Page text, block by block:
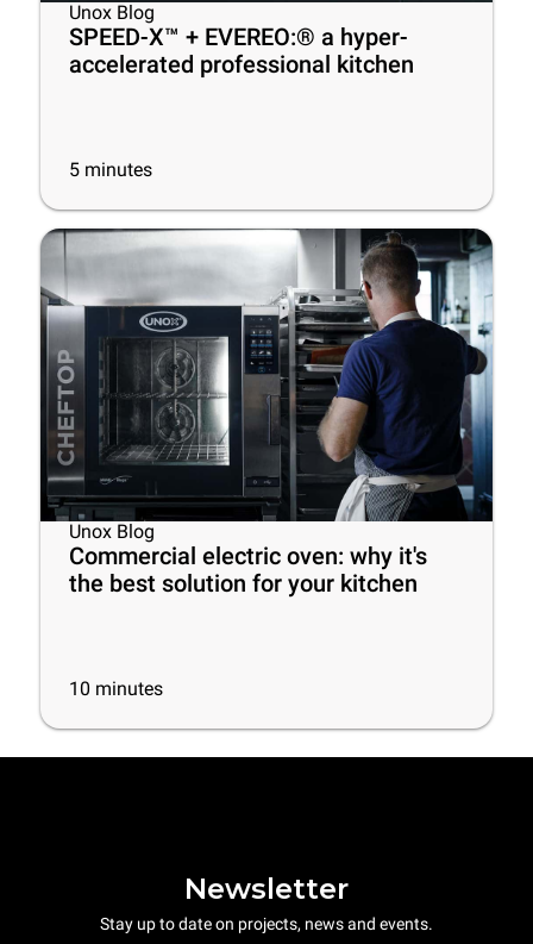
Unox Blog
SPEED-X™ + EVEREO:® a hyper-
accelerated professional kitchen
5 minutes
Unox Blog
Commercial electric oven: why it's
the best solution for your kitchen
10 minutes
Newsletter
Stay up to date on projects, news and events.